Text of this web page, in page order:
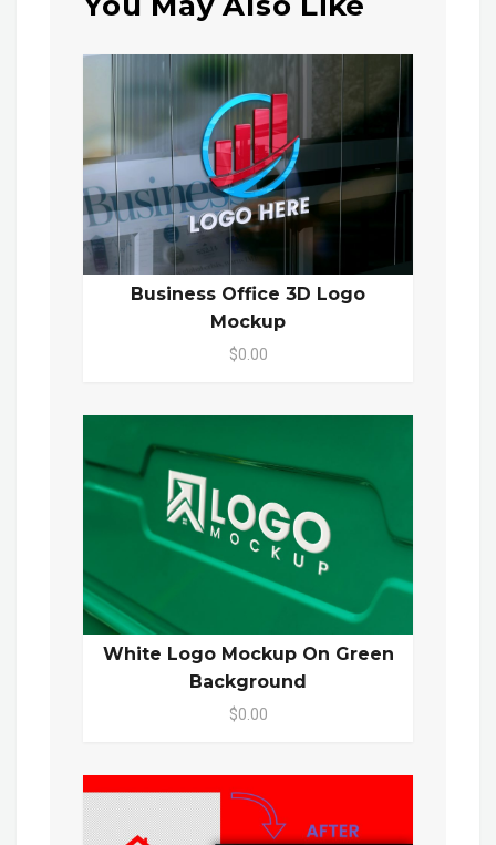
Business Office 3D Logo
Mockup
$0.00
White Logo Mockup On Green
Background
$0.00